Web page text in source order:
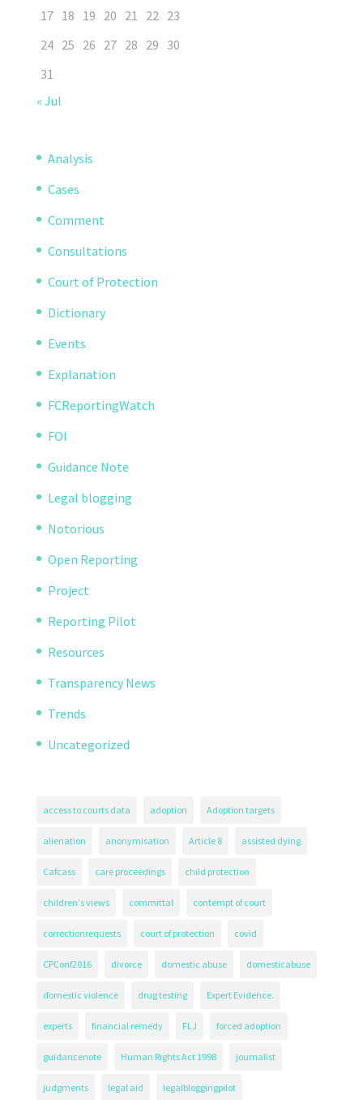
17 18 19 20 21 22 23
24 25 26 27 28 29 30
31
« Jul
Analysis
Cases
Comment
Consultations
Court of Protection
Dictionary
Events
Explanation
FCReportingWatch
FOI
Guidance Note
Legal blogging
Notorious
Open Reporting
Project
Reporting Pilot
Resources
Transparency News
Trends
Uncategorized
access to courts data adoption Adoption targets
alienation anonymisation Article 8 assisted dying
Cafcass care proceedings child protection
children's views committal contempt of court
correctionrequests court of protection covid
CPConf2016 divorce domestic abuse domesticabuse
domestic violence drug testing Expert Evidence.
experts financial remedy FLJ forced adoption
guidancenote Human Rights Act 1998 journalist
judgments legal aid legalbloggingpilot